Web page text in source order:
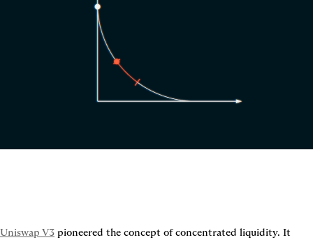
Uniswap V3 pioneered the concept of concentrated liquidity. It